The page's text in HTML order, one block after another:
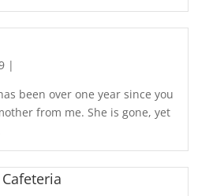
|
been over one year since you
from me. She is gone, yet